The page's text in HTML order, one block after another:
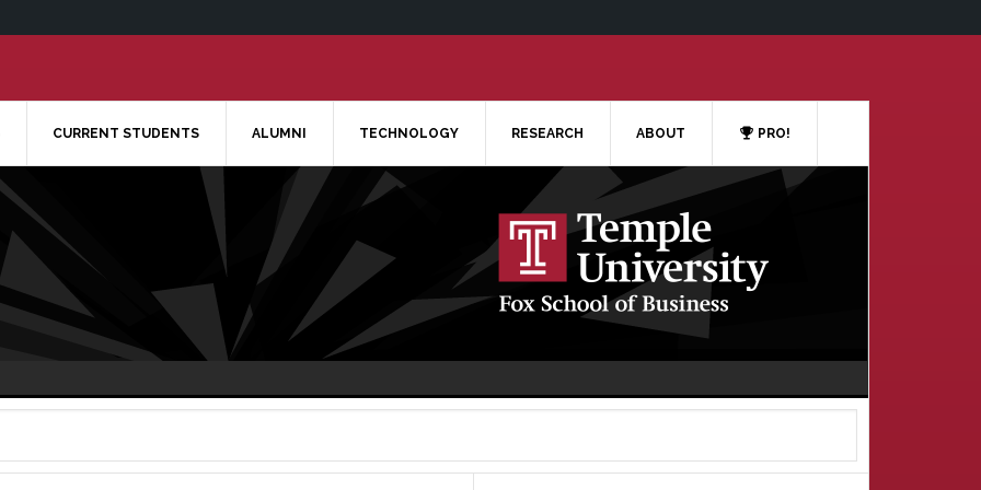
CURRENT STUDENTS ALUMNI TECHNOLOGY RESEARCH ABOUT PRO!